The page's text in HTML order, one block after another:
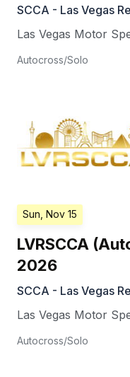
SCCA - Las Vegas
Las Vegas Motor
Autocross/Solo
Sun, Nov 15
LVRSCCA
2026
SCCA - Las Vegas
Las Vegas Motor
Autocross/Solo